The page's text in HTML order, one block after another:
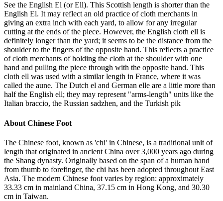
See the English El (or Ell). This Scottish length is shorter than the
English El. It may reflect an old practice of cloth merchants in
giving an extra inch with each yard, to allow for any irregular
cutting at the ends of the piece. However, the English cloth ell is
definitely longer than the yard; it seems to be the distance from the
shoulder to the fingers of the opposite hand. This reflects a practice
of cloth merchants of holding the cloth at the shoulder with one
hand and pulling the piece through with the opposite hand. This
cloth ell was used with a similar length in France, where it was
called the aune. The Dutch el and German elle are a little more than
half the English ell; they may represent "arms-length" units like the
Italian braccio, the Russian sadzhen, and the Turkish pik
About Chinese Foot
The Chinese foot, known as 'chi' in Chinese, is a traditional unit of
length that originated in ancient China over 3,000 years ago during
the Shang dynasty. Originally based on the span of a human hand
from thumb to forefinger, the chi has been adopted throughout East
Asia. The modern Chinese foot varies by region: approximately
33.33 cm in mainland China, 37.15 cm in Hong Kong, and 30.30
cm in Taiwan.